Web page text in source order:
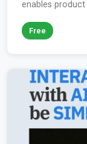
enables
Free